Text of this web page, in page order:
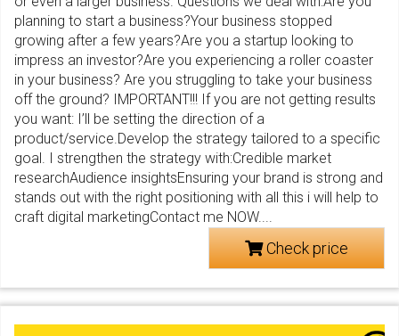
planning to start a business?Your business stopped
growing after a few years?Are you a startup looking to
impress an investor?Are you experiencing a roller coaster
in your business? Are you struggling to take your business
off the ground? IMPORTANT!!! If you are not getting results
you want: I’ll be setting the direction of a
product/service.Develop the strategy tailored to a specific
goal. I strengthen the strategy with:Credible market
researchAudience insightsEnsuring your brand is strong and
stands out with the right positioning with all this i will help to
craft digital marketingContact me NOW....
Check price